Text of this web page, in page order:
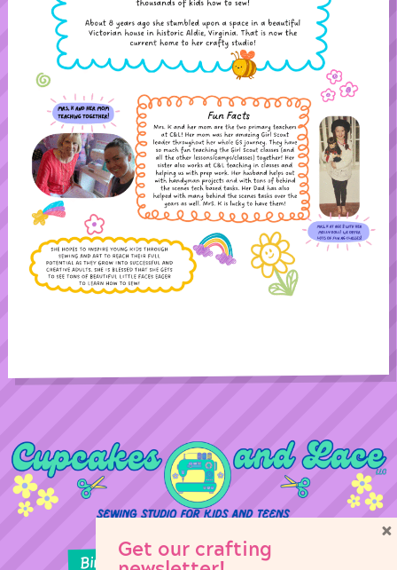
Birthday Parties Girl Scouts
Get our crafting
×